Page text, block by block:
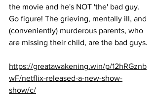
the movie and he's NOT 'the' bad guy.
Go figure! The grieving, mentally ill, and
(conveniently) murderous parents, who
are missing their child, are the bad guys.
https://greatawakening.win/p/12hRGznb
wF/netflix-released-a-new-show-
show/c/